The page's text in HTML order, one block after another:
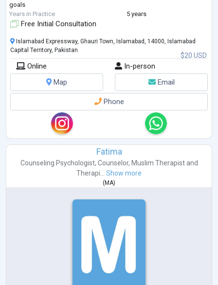
goals
Years in Practice
5 years
Free Initial Consultation
$20 USD
Islamabad Expressway, Ghauri Town, Islamabad, 14000, Islamabad
Capital Territory, Pakistan
Online
In-person
Map
Email
Phone
Fatima
Counseling Psychologist, Counselor, Muslim Therapistand
Therapi...
Show more
( MA)